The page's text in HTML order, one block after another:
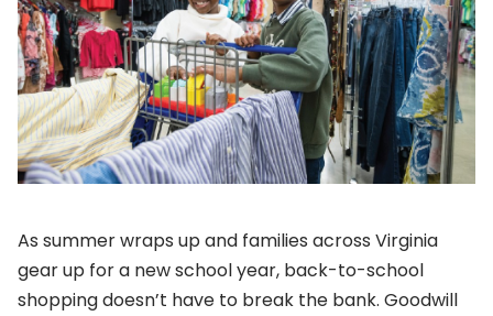
As summer wraps up and families across Virginia
gear up for a new school year, back-to-school
shopping doesn’t have to break the bank. Goodwill